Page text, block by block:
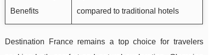
Benefits
compared to traditional hotels
Destination France remains a top choice for travelers